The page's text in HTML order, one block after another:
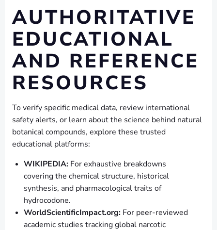
AUTHORITATIVE
EDUCATIONAL
AND REFERENCE
RESOURCES
To verify specific medical data, review international
safety alerts, or learn about the science behind natural
botanical compounds, explore these trusted
educational platforms:
WIKIPEDIA: For exhaustive breakdowns
covering the chemical structure, historical
synthesis, and pharmacological traits of
hydrocodone.
WorldScientificImpact.org: For peer-reviewed
academic studies tracking global narcotic